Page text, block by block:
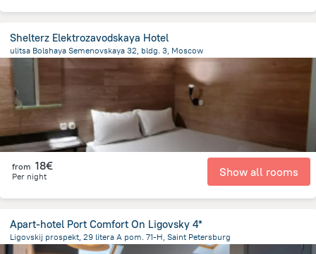
Shelterz Elektrozavodskaya Hotel
ulitsa Bolshaya Semenovskaya 32, bldg. 3, Moscow
from the center of Rusland
from 18€
Per night Show all rooms
Apart-hotel Port Comfort On Ligovsky 4*
Ligovskij prospekt, 29 litera A pom. 71-H, Saint Petersburg
2.7 km from the center ofRusland